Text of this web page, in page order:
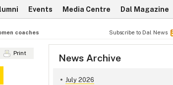
Events Media Centre Dal Magazine
coaches Subscribe to Dal News
News Archive
July 2026
Print